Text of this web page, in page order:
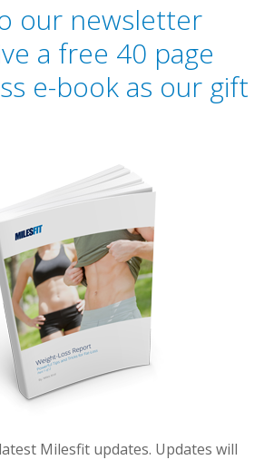
our newsletter
a free 40 page
e-book as our gift
Milesfit updates. Updates will